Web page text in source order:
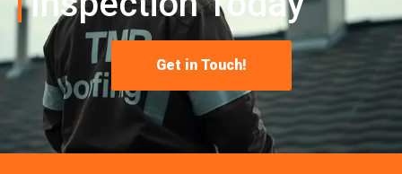
Get in Touch!